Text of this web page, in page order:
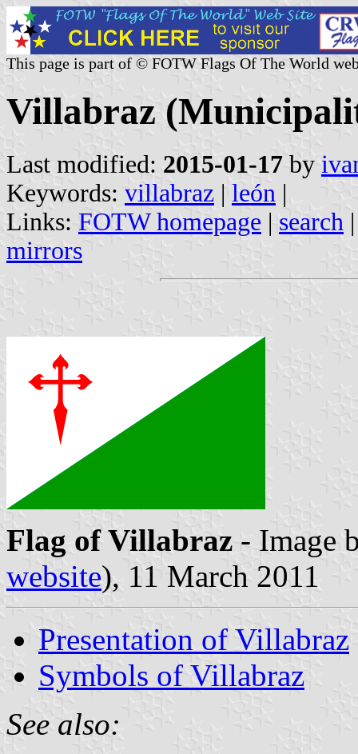
This page is part of © FOTW Flags Of The World
Villabraz
Last modified: 2015-01-17 by
Keywords: villabraz | león |
Links: FOTW homepage | search
mirrors
Flag of Villabraz - Image
website), 11 March 2011
Presentation of Villabraz
Symbols of Villabraz
See also: